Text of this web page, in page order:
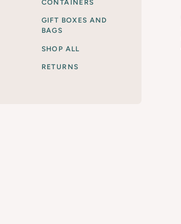
CONTAINERS
GIFT BOXES AND
BAGS
SHOP ALL
RETURNS